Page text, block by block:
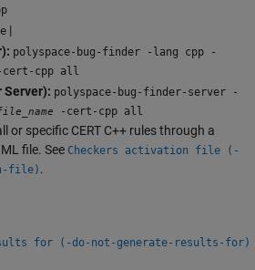
|
polyspace-bug-finder -lang cpp -
cpp all
Server): polyspace-bug-finder-server -
-cert-cpp all
or specific CERT C++ rules through a
file. See Checkers activation file (-
file) .
for (-do-not-generate-results-for)